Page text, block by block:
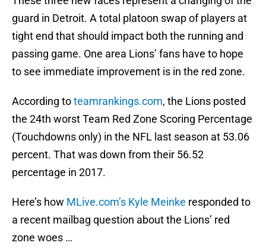
guard in Detroit. A total platoon swap of players at
tight end that should impact both the running and
passing game. One area Lions’ fans have to hope
to see immediate improvement is in the red zone.
According toteamrankings.com, the Lions posted
the 24th worst Team Red Zone Scoring Percentage
(Touchdowns only) in the NFL last season at 53.06
percent. That was down from their 56.52
percentage in 2017.
Here’s how MLive.com’s Kyle Meinke responded to
a recent mailbag question about the Lions’ red
zone woes …